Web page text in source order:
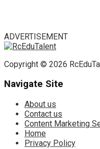
ADVERTISEMENT
Copyright © 2026
Navigate Site
About us
Contact us
Content Marketing
Home
Privacy Policy